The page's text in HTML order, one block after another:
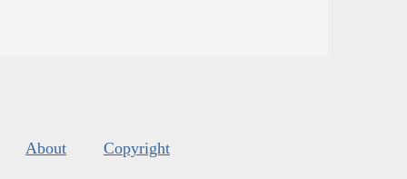
About Copyright